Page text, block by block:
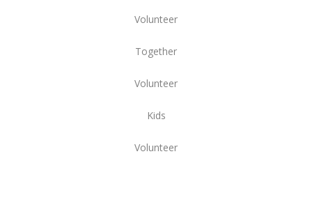
Volunteer
Together
Volunteer
Kids
Volunteer